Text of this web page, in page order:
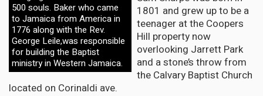
500 souls. Baker who came
to Jamaica from America in
1776 along with the Rev.
George Leile,was responsible
for building the Baptist
ministry in Western Jamaica.
1801 and grew up to be a
teenager at the Coopers
Hill property now
overlooking Jarrett Park
and a stone’s throw from
the Calvary Baptist Church
located on Corinaldi ave.